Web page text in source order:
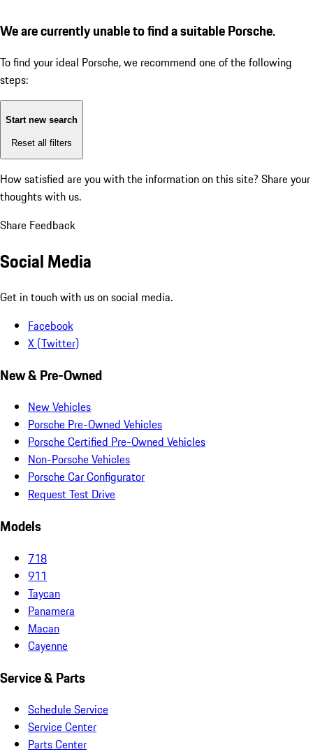
We are currently unable to find a suitable Porsche.
To find your ideal Porsche, we recommend one of the following
steps:
Start new search
Reset all filters
How satisfied are you with the information on this site? Share your
thoughts with us.
Share Feedback
Social Media
Get in touch with us on social media.
Facebook
X (Twitter)
New & Pre-Owned
New Vehicles
Porsche Pre-Owned Vehicles
Porsche Certified Pre-Owned Vehicles
Non-Porsche Vehicles
Porsche Car Configurator
Request Test Drive
Models
718
911
Taycan
Panamera
Macan
Cayenne
Service & Parts
Schedule Service
Service Center
Parts Center